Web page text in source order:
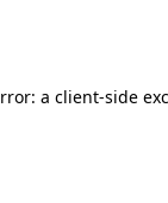
a client-side